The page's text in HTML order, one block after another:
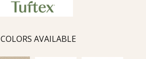
COLORS AVAILABLE